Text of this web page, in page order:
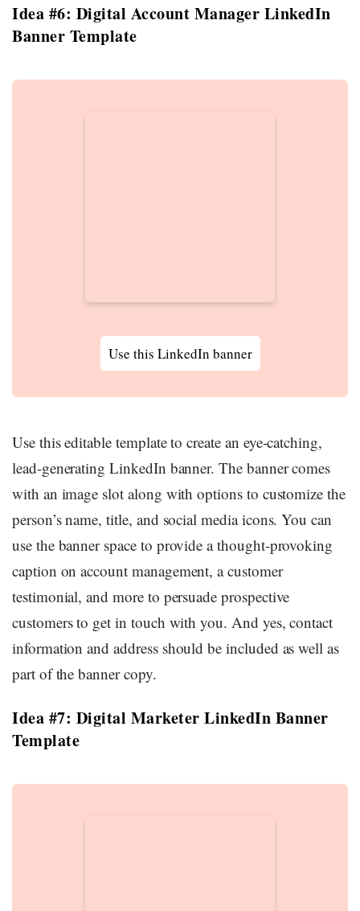
Idea #6: Digital Account Manager LinkedIn
Banner Template
Use this LinkedIn banner
Use this editable template to create an eye-catching,
lead-generating LinkedIn banner. The banner comes
with an image slot along with options to customize the
person’s name, title, and social media icons. You can
use the banner space to provide a thought-provoking
caption on account management, a customer
testimonial, and more to persuade prospective
customers to get in touch with you. And yes, contact
information and address should be included as well as
part of the banner copy.
Idea #7: Digital Marketer LinkedIn Banner
Template